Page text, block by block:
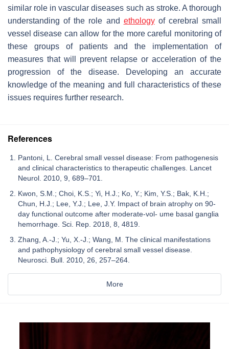
similar role in vascular diseases such as stroke. A thorough
understanding of the role and ethologyof cerebral small
vessel disease can allow for the more careful monitoring of
these groups of patients and the implementation of
measures that will prevent relapse or acceleration of the
progression of the disease. Developing an accurate
knowledge of the meaning and full characteristics of these
issues requires further research.
References
Pantoni, L. Cerebral small vessel disease: From pathogenesis
and clinical characteristics to therapeutic challenges. Lancet
Neurol. 2010, 9, 689–701.
Kwon, S.M.; Choi, K.S.; Yi, H.J.; Ko, Y.; Kim, Y.S.; Bak, K.H.;
Chun, H.J.; Lee, Y.J.; Lee, J.Y. Impact of brain atrophy on 90-
day functional outcome after moderate-vol- ume basal ganglia
hemorrhage. Sci. Rep. 2018, 8, 4819.
Zhang, A.-J.; Yu, X.-J.; Wang, M. The clinical manifestations
and pathophysiology of cerebral small vessel disease.
Neurosci. Bull. 2010, 26, 257–264.
More